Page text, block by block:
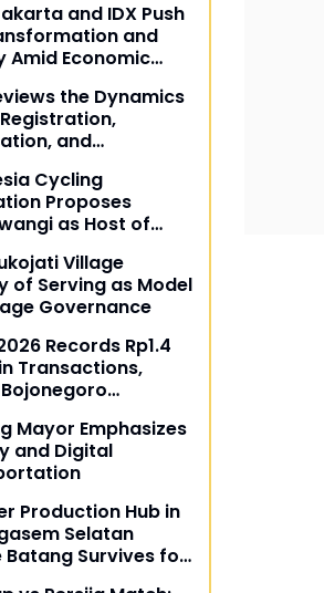
Tourism
and IDX Push
and
Amid Economic
the Dynamics
and
Parties
Cycling
Proposes
as Host of
Village
of Serving as Model
Governance
Records Rp1.4
Transactions,
Bojonegoro
Mayor Emphasizes
and Digital
Production Hub in
Selatan
Batang Survives for